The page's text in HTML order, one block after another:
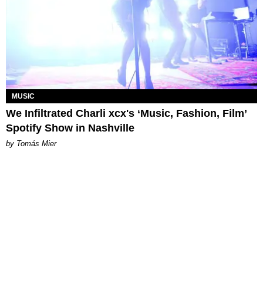
MUSIC
We Infiltrated Charli xcx's ‘Music, Fashion, Film’
Spotify Show in Nashville
by Tomás Mier